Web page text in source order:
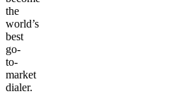
the
world’s
best
go-
to-
market
dialer.